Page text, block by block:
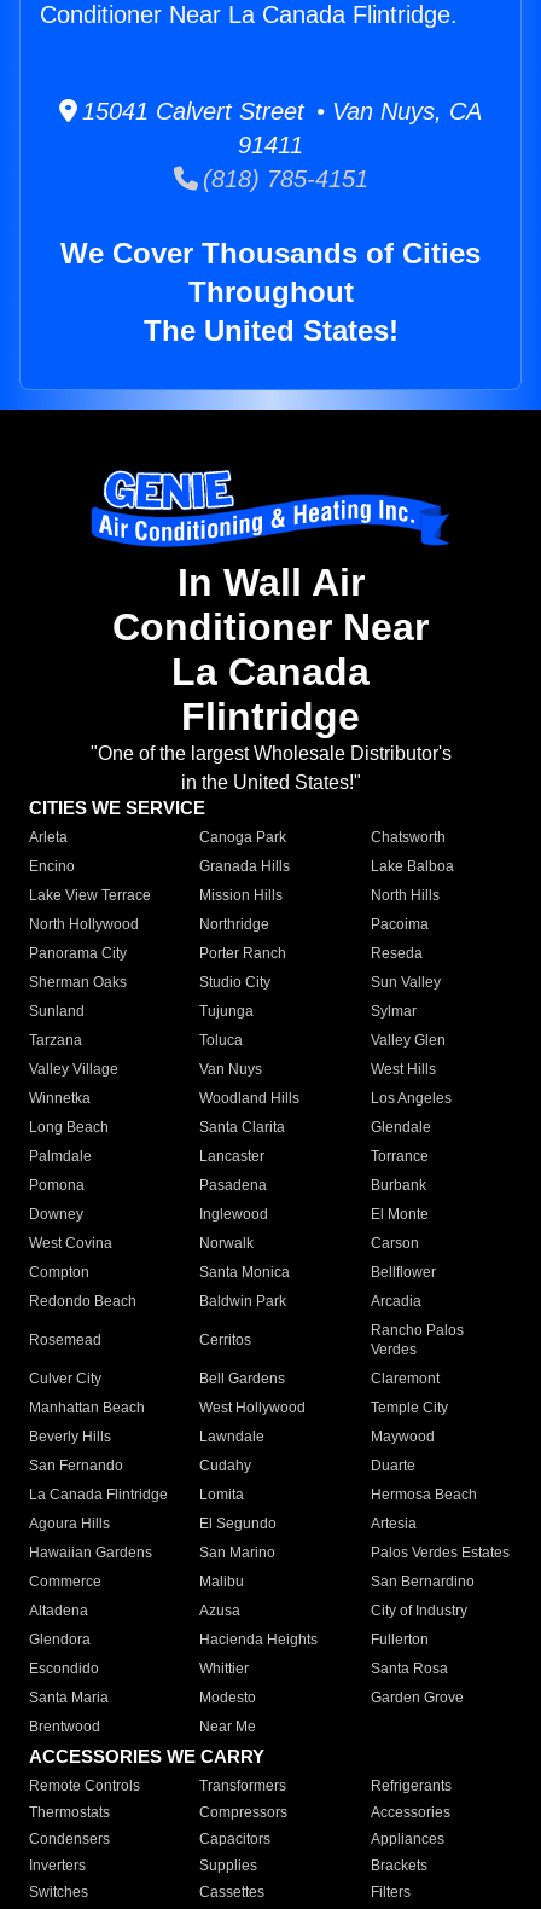
Conditioner Near La Canada Flintridge.
15041 Calvert Street • Van Nuys, CA
91411
(818) 785-4151
We Cover Thousands of Cities
Throughout
The United States!
In Wall Air
Conditioner Near
La Canada
Flintridge
"One of the largest Wholesale Distributor's
in the United States!"
CITIES WE SERVICE
Arleta Canoga Park
Chatsworth
Encino
Granada Hills
Lake Balboa
Lake View Terrace
Mission Hills
North Hills
North Hollywood
Northridge
Pacoima
Panorama City
Porter Ranch
Reseda
Sherman Oaks
Studio City
Sun Valley
Sunland
Tujunga
Sylmar
Tarzana
Toluca
Valley Glen
Valley Village
Van Nuys
West Hills
Winnetka
Woodland Hills
Los Angeles
Long Beach
Santa Clarita
Glendale
Palmdale
Lancaster
Torrance
Pomona
Pasadena
Burbank
Downey
Inglewood
El Monte
West Covina
Norwalk
Carson
Compton
Santa Monica
Bellflower
Redondo Beach
Baldwin Park Arcadia
Rosemead Cerritos
Rancho Palos
Verdes
Culver City
Bell Gardens
Claremont
Manhattan Beach
West Hollywood
Temple City
Beverly Hills
Lawndale
Maywood
San Fernando
Cudahy
Duarte
La Canada Flintridge
Lomita
Hermosa Beach
Agoura Hills
El Segundo
Artesia
Hawaiian Gardens
San Marino
Palos Verdes Estates
Commerce
Malibu
San Bernardino
Altadena
Azusa
City of Industry
Glendora
Hacienda Heights
Fullerton
Escondido
Whittier
Santa Rosa
Santa Maria
Modesto
Garden Grove
Brentwood
Near Me
ACCESSORIES WE CARRY
Remote Controls Transformers
Refrigerants
Thermostats
Compressors
Accessories
Condensers
Capacitors
Appliances
Inverters
Supplies
Brackets
Switches
Cassettes Filters